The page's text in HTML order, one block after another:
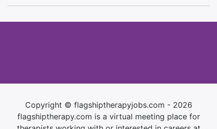
Copyright © flagshiptherapyjobs.com - 2026
flagshiptherapy.com is a virtual meeting place for